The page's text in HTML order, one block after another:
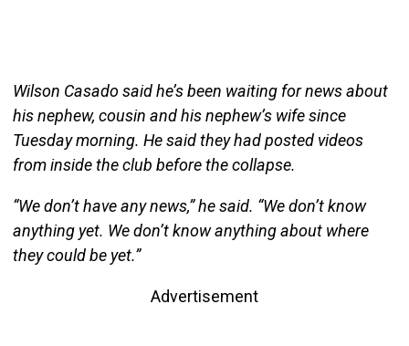
Wilson Casado said he’s been waiting for news about
his nephew, cousin and his nephew’s wife since
Tuesday morning. He said they had posted videos
from inside the club before the collapse.
“We don’t have any news,” he said. “We don’t know
anything yet. We don’t know anything about where
they could be yet.”
Advertisement